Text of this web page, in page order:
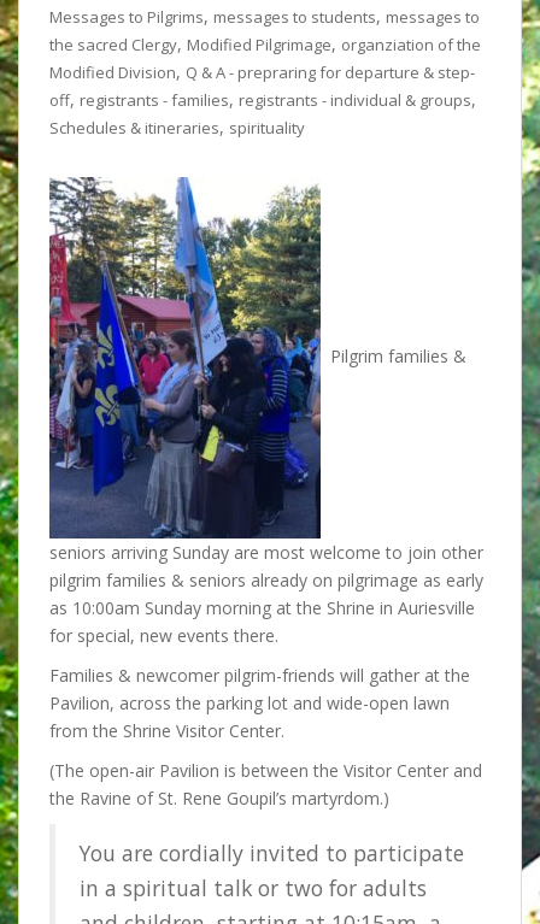
Messages to Pilgrims, messages to students, messages to
the sacred Clergy, Modified Pilgrimage, organziation of the
Modified Division, Q & A - prepraring for departure & step-
off, registrants - families, registrants - individual & groups,
Schedules & itineraries, spirituality
Pilgrim families &
seniors arriving Sunday are most welcome to join other
pilgrim families & seniors already on pilgrimage as early
as 10:00am Sunday morning at the Shrine in Auriesville
for special, new events there.
Families & newcomer pilgrim-friends will gather at the
Pavilion, across the parking lot and wide-open lawn
from the Shrine Visitor Center.
(The open-air Pavilion is between the Visitor Center and
the Ravine of St. Rene Goupil’s martyrdom.)
You are cordially invited to participate
in a spiritual talk or two for adults